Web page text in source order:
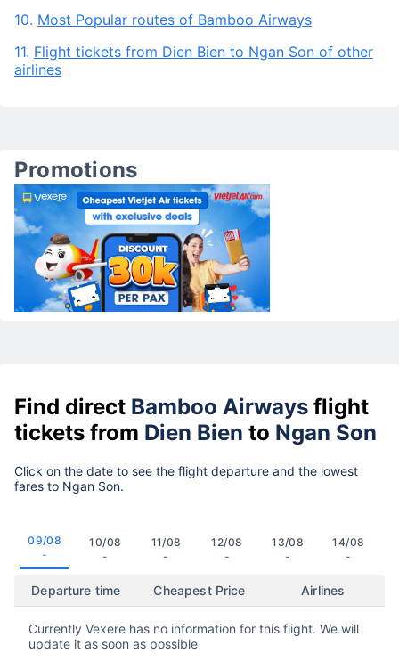
10. Most Popular routes of Bamboo Airways
11. Flight tickets from Dien Bien to Ngan Son of other
airlines
Promotions
Find direct Bamboo Airways flight
tickets from Dien Bien to Ngan Son
Click on the date to see the flight departure and the lowest
fares to Ngan Son.
09/08
-
10/08
-
11/08
-
12/08
-
13/08
-
14/08
-
Departure time Cheapest Price Airlines
Currently Vexere has no information for this flight. We will
update it as soon as possible